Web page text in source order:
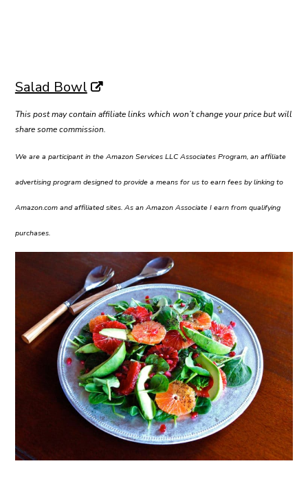
Salad Bowl
This post may contain affiliate links which won’t change your price but will
share some commission.
We are a participant in the Amazon Services LLC Associates Program, an affiliate
advertising program designed to provide a means for us to earn fees by linking to
Amazon.com and affiliated sites. As an Amazon Associate I earn from qualifying
purchases.